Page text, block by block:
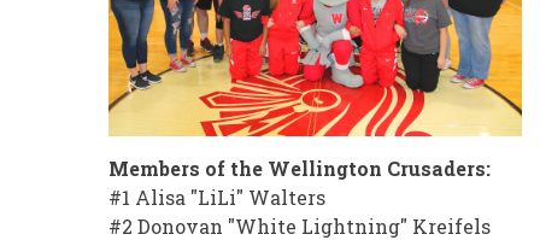
Members of the Wellington Crusaders:
#1 Alisa "LiLi" Walters
#2 Donovan "White Lightning" Kreifels